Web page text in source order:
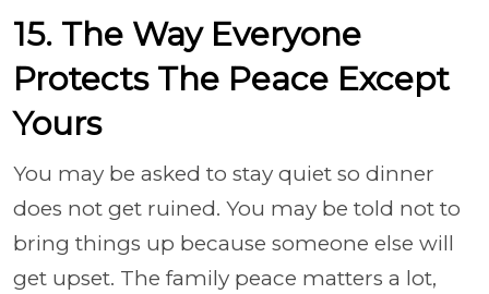
15. The Way Everyone
Protects The Peace Except
Yours
You may be asked to stay quiet so dinner
does not get ruined. You may be told not to
bring things up because someone else will
get upset. The family peace matters a lot,